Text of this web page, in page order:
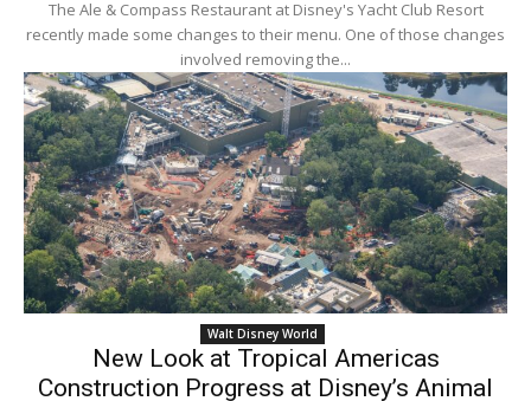
The Ale & Compass Restaurant at Disney's Yacht Club Resort
recently made some changes to their menu. One of those changes
involved removing the...
Walt Disney World
New Look at Tropical Americas
Construction Progress at Disney’s Animal